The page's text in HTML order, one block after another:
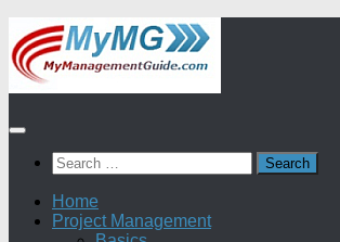
Skip
to
content
Search
for:
Home
Project Management